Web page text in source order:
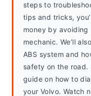
steps to
tips and tricks,
money by
mechanic. We’ll
ABS system and
safety on the road.
guide on how to
your Volvo. Watch